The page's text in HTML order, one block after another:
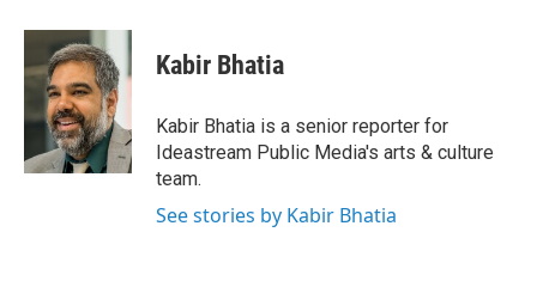
u
s
y
r
e
a
d
s
a
i
l
Kabir Bhatia
Kabir Bhatia is a senior reporter for
Ideastream Public Media's arts & culture
team.
See stories by Kabir Bhatia